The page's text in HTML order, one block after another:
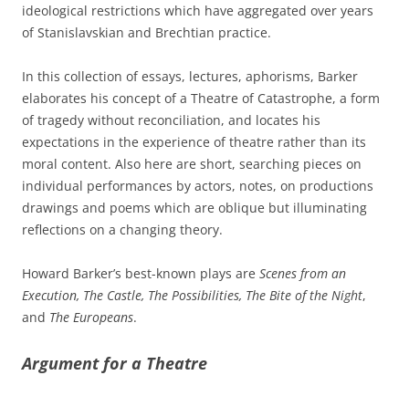
ideological restrictions which have aggregated over years
of Stanislavskian and Brechtian practice.
In this collection of essays, lectures, aphorisms, Barker
elaborates his concept of a Theatre of Catastrophe, a form
of tragedy without reconciliation, and locates his
expectations in the experience of theatre rather than its
moral content. Also here are short, searching pieces on
individual performances by actors, notes, on productions
drawings and poems which are oblique but illuminating
reflections on a changing theory.
Howard Barker’s best-known plays are Scenes from an
Execution, The Castle, The Possibilities, The Bite of the Night,
and The Europeans.
Argument for a Theatre